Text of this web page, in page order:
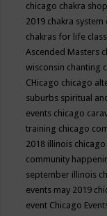
chicago chakra
2019 chakra system
chakras for life class
Ascended Masters
wisconsin chanting
CHicago chicago
suburbs spiritual
events chicago
training chicago
2018 illinois
community
september illinois
events may 2019
event Chicago